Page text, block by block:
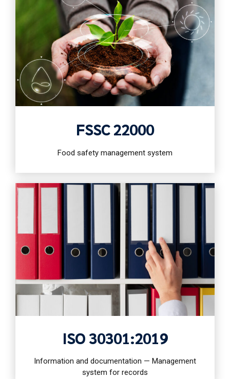
FSSC 22000
Food safety management system
ISO 30301:2019
Information and documentation — Management
system for records